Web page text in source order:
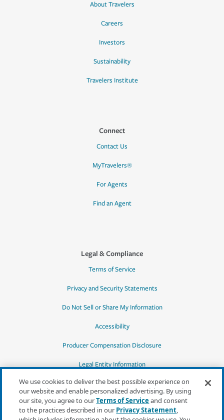
About Travelers
Careers
Investors
Sustainability
Travelers Institute
Connect
Contact Us
MyTravelers®
For Agents
Find an Agent
Legal & Compliance
Terms of Service
Privacy and Security Statements
Do Not Sell or Share My Information
Accessibility
Producer Compensation Disclosure
Legal Entity Information
*Quotes may not be available in all states
We use cookies to deliver the best possible experience on
our website and enable personalized advertising. By using
our site, you agree to ourTerms of Serviceand consent
to the practices described in our Privacy Statement,